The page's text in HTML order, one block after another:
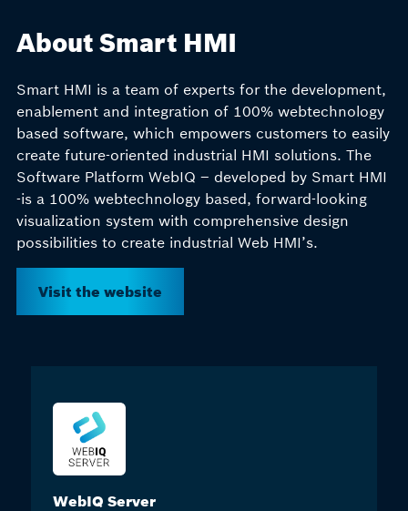
About Smart HMI
Smart HMI is a team of experts for the development,
enablement and integration of 100% webtechnology
based software, which empowers customers to easily
create future-oriented industrial HMI solutions. The
Software Platform WebIQ – developed by Smart HMI
-is a 100% webtechnology based, forward-looking
visualization system with comprehensive design
possibilities to create industrial Web HMI’s.
Visit the website
WebIQ Server